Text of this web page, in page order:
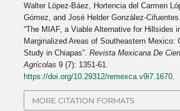
Walter López-Báez, Hortencia del Carmen
Gómez, and José Helder González-
“The MIAF, a Viable Alternative for Hillsides
Marginalized Areas of Southeastern Mexico:
Study in Chiapas”.Revista Mexicana De
Agrícolas 9 (7): 1351-61.
https://doi.org/10.29312/remexca.v9i7.1670
MORE CITATION FORMATS